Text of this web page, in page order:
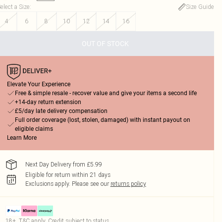
a Size:
Size Guide
4
6 8 10 12 14 16
OUT OF STOCK
Elevate Your Experience
Free & simple resale - recover value and give your items a second life
+14-day return extension
£5/day late delivery compensation
Full order coverage (lost, stolen, damaged) with instant payout on
eligible claims
Learn More
Next Day Delivery from £5.99
Eligible for return within 21 days
Exclusions apply. Please see our returns policy